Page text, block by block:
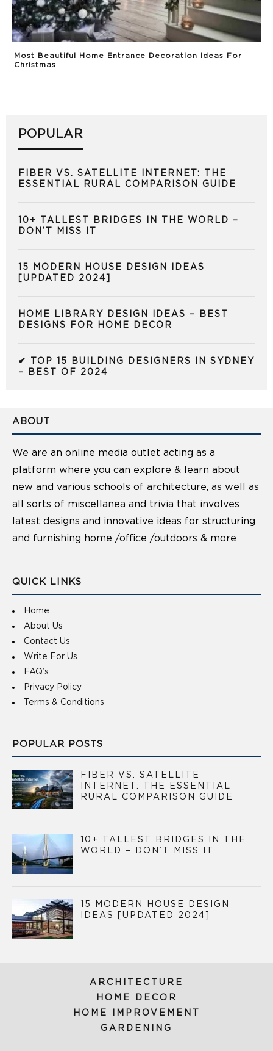
Most Beautiful Home Entrance Decoration Ideas For
Christmas
POPULAR
FIBER VS. SATELLITE INTERNET: THE
ESSENTIAL RURAL COMPARISON GUIDE
10+ TALLEST BRIDGES IN THE WORLD –
DON’T MISS IT
15 MODERN HOUSE DESIGN IDEAS
[UPDATED 2024]
HOME LIBRARY DESIGN IDEAS – BEST
DESIGNS FOR HOME DECOR
✔ TOP 15 BUILDING DESIGNERS IN SYDNEY
– BEST OF 2024
ABOUT
We are an online media outlet acting as a
platform where you can explore & learn about
new and various schools of architecture, as well as
all sorts of miscellanea and trivia that involves
latest designs and innovative ideas for structuring
and furnishing home /office /outdoors & more
QUICK LINKS
Home
About Us
Contact Us
Write For Us
FAQ’s
Privacy Policy
Terms & Conditions
POPULAR POSTS
FIBER VS. SATELLITE
INTERNET: THE ESSENTIAL
RURAL COMPARISON GUIDE
10+ TALLEST BRIDGES IN THE
WORLD – DON’T MISS IT
15 MODERN HOUSE DESIGN
IDEAS [UPDATED 2024]
ARCHITECTURE
HOME DECOR
HOME IMPROVEMENT
GARDENING